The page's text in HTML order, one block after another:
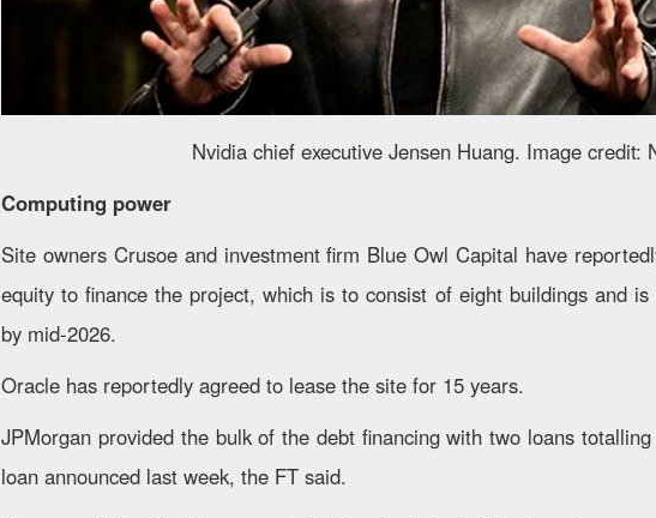
Nvidia chief executive Jensen Huang. Image credit:
Computing power
Site owners Crusoe and investment firm Blue Owl Capital have
equity to finance the project, which is to consist of eight buildings and
by mid-2026.
Oracle has reportedly agreed to lease the site for 15 years.
JPMorgan provided the bulk of the debt financing with two loans
loan announced last week, the FT said.